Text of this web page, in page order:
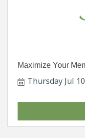
Maximize Your
Thursday Jul